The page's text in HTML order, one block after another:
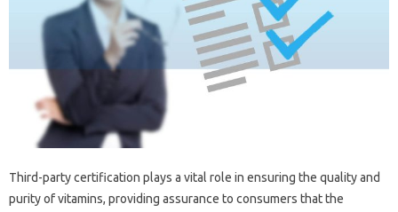
Third-party certification plays a‌ vital role in‍ ensuring‌ the quality and‌
purity‌ of‍ vitamins, providing‍ assurance‍ to‍ consumers‍ that‍ the